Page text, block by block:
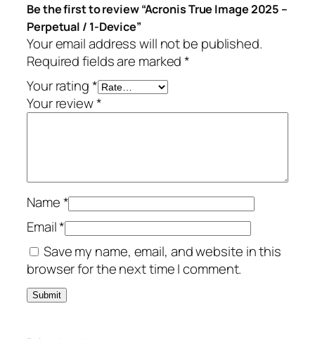
5
–
P
e
r
p
e
l
/
1
D
e
v
Be the first to review “Acronis True Image 2025 –
Perpetual / 1-Device”
Your email address will not be published.
Required fields are marked*
Your rating*
Your review*
Name*
Email*
Save my name, email, and website in this
browser for the next time I comment.